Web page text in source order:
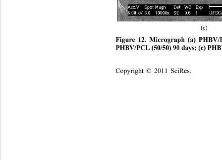
Copyright © 2011 SciRes.
(c)
Figure 12. Micrograph (a)
PHBV/PCL (50/50) 90 days; (c)